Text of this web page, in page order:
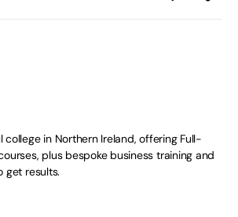
college in Northern Ireland, offering Full-
plus bespoke business training and
get results.